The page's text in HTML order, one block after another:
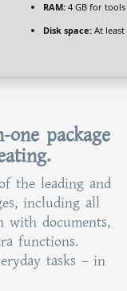
RAM: 4 GB for tools
Disk space: At least
package
the leading and
including all
with documents,
functions.
tasks – in